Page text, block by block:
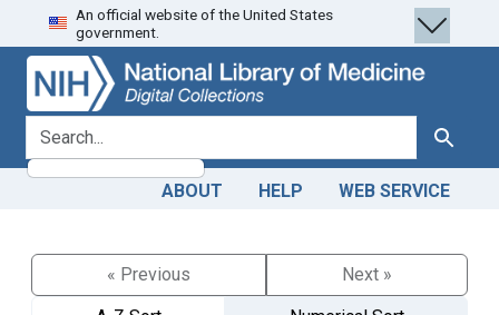
Skip
to
search
Skip to
main
content
An official website of the United States
government.
search for Search
ABOUT HELP WEB SERVICE
« Previous
Next »